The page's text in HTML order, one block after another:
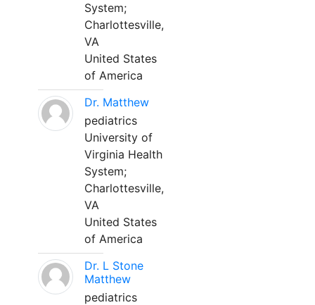
System;
Charlottesville,
VA
United States
of America
Dr. Matthew
pediatrics
University of
Virginia Health
System;
Charlottesville,
VA
United States
of America
Dr. L Stone
Matthew
pediatrics